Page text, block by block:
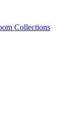
Collections